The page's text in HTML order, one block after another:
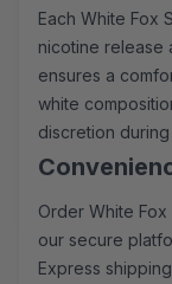
Each White Fox
nicotine release
ensures a
white
discretion during
Order White
our secure
Express